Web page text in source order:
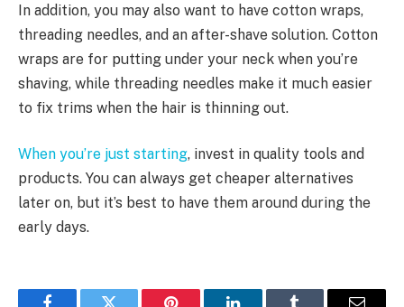
In addition, you may also want to have cotton wraps,
threading needles, and an after-shave solution. Cotton
wraps are for putting under your neck when you’re
shaving, while threading needles make it much easier
to fix trims when the hair is thinning out.
When you’re just starting, invest in quality tools and
products. You can always get cheaper alternatives
later on, but it’s best to have them around during the
early days.